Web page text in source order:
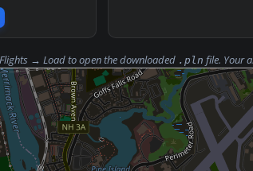
Flights → Loadto open the downloaded .pln file. Your